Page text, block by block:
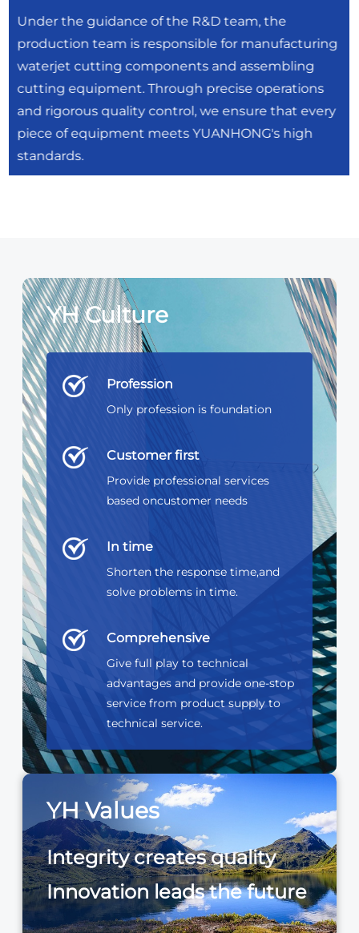
Under the guidance of the R&D team, the
production team is responsible for manufacturing
waterjet cutting components and assembling
cutting equipment. Through precise operations
and rigorous quality control, we ensure that every
piece of equipment meets YUANHONG's high
standards.
YH Culture
Profession
Only profession is foundation
Customer first
Provide professional services
based oncustomer needs
In time
Shorten the response time,and
solve problems in time.
Comprehensive
Give full play to technical
advantages and provide one-stop
service from product supply to
technical service.
YH Values
Integrity creates quality
Innovation leads the future